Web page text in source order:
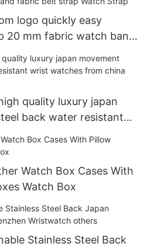
logo quickly easy
20 mm fabric watch band
Strap
quality luxury japan
back water resistant
others
Watch Box Cases With
Watch Box
Stainless Steel Back